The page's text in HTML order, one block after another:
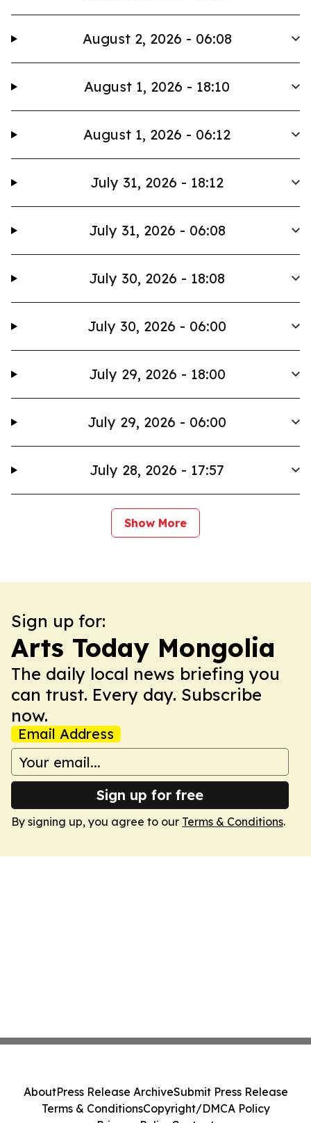
August 2, 2026 - 06:08
August 1, 2026 - 18:10
August 1, 2026 - 06:12
July 31, 2026 - 18:12
July 31, 2026 - 06:08
July 30, 2026 - 18:08
July 30, 2026 - 06:00
July 29, 2026 - 18:00
July 29, 2026 - 06:00
July 28, 2026 - 17:57
Show More
Sign up for:
Arts Today Mongolia
The daily local news briefing you
can trust. Every day. Subscribe
now.
Email Address
Sign up for free
By signing up, you agree to our Terms & Conditions.
AboutPress Release ArchiveSubmit Press Release
Terms & ConditionsCopyright/DMCA Policy